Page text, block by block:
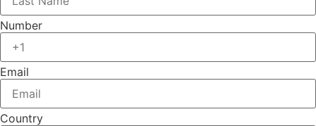
Number
Email
Country